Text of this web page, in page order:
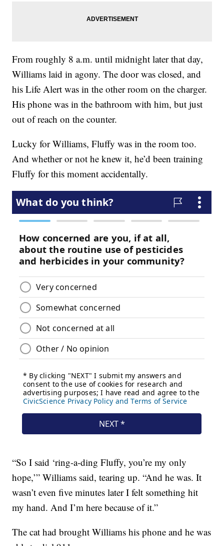
From roughly 8 a.m. until midnight later that day,
Williams laid in agony. The door was closed, and
his Life Alert was in the other room on the charger.
His phone was in the bathroom with him, but just
out of reach on the counter.
Lucky for Williams, Fluffy was in the room too.
And whether or not he knew it, he’d been training
Fluffy for this moment accidentally.
“So I said ‘ring-a-ding Fluffy, you’re my only
hope,’” Williams said, tearing up. “And he was. It
wasn’t even five minutes later I felt something hit
my hand. And I’m here because of it.”
The cat had brought Williams his phone and he was